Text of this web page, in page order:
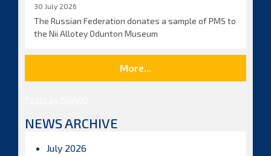
30 July 2026
The Russian Federation donates a sample of PMS to
the Nii Allotey Odunton Museum
More...
NEWS ARCHIVE
July 2026